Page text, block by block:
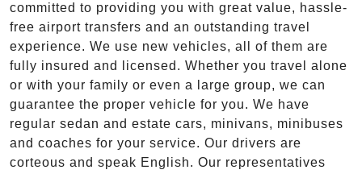
committed to providing you with great value, hassle-
free airport transfers and an outstanding travel
experience. We use new vehicles, all of them are
fully insured and licensed. Whether you travel alone
or with your family or even a large group, we can
guarantee the proper vehicle for you. We have
regular sedan and estate cars, minivans, minibuses
and coaches for your service. Our drivers are
corteous and speak English. Our representatives